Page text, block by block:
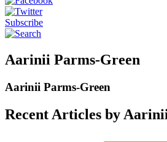
Subscribe
Aarinii Parms-Green
Aarinii Parms-Green
Recent Articles by